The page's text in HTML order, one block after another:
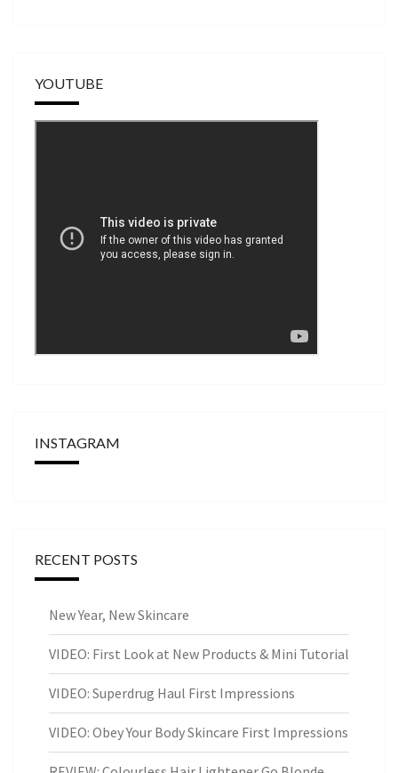
YOUTUBE
INSTAGRAM
RECENT POSTS
New Year, New Skincare
VIDEO: First Look at New Products & Mini Tutorial
VIDEO: Superdrug Haul First Impressions
VIDEO: Obey Your Body Skincare First Impressions